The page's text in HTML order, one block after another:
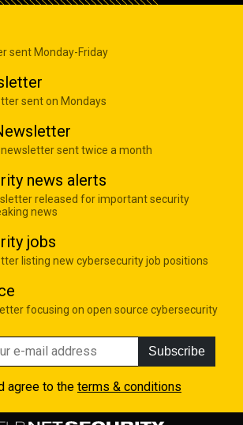
sent Monday-Friday
sent on Mondays
newsletter sent twice a month
news alerts
released for important security
news
jobs
listing new cybersecurity job positions
focusing on open source cybersecurity
Subscribe
agree to the terms & conditions